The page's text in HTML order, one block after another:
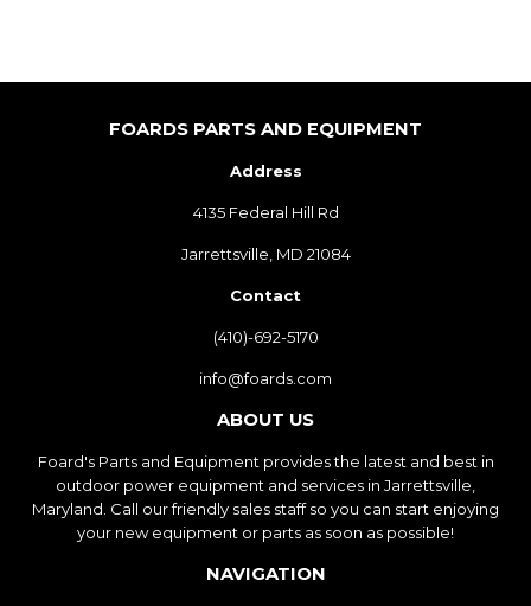
FOARDS PARTS AND EQUIPMENT
Address
4135 Federal Hill Rd
Jarrettsville, MD 21084
Contact
(410)-692-5170
info@foards.com
ABOUT US
Foard's Parts and Equipment provides the latest and best in
outdoor power equipment and services in Jarrettsville,
Maryland. Call our friendly sales staff so you can start enjoying
your new equipment or parts as soon as possible!
NAVIGATION